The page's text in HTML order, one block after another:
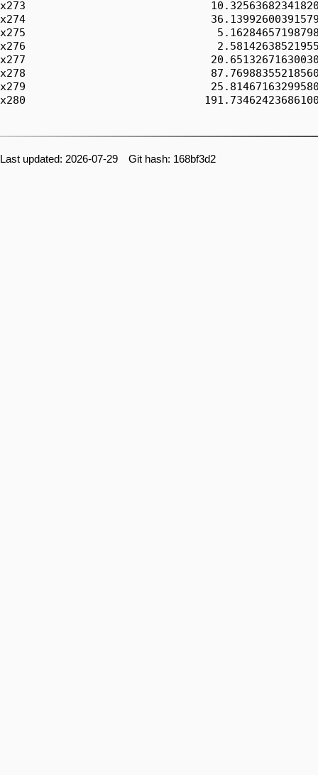
Last updated: 2026-07-29 Git hash: 168bf3d2